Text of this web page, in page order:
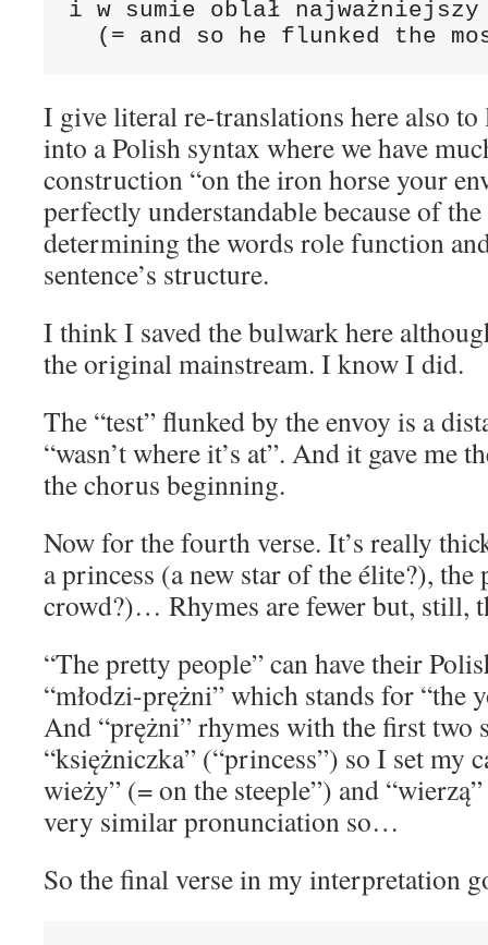
i w sumie oblał
(= and so he flunked the
I give literal re-translations here also to
into a Polish syntax where we have
construction “on the iron horse your
perfectly understandable because of
determining the words role function
sentence’s structure.
I think I saved the bulwark here
the original mainstream. I know I did.
The “test” flunked by the envoy is a
“wasn’t where it’s at”. And it gave me
the chorus beginning.
Now for the fourth verse. It’s really
a princess (a new star of the élite?),
crowd?)… Rhymes are fewer but, still,
“The pretty people” can have their
“młodzi-prężni” which stands for “the
And “prężni” rhymes with the first two
“księżniczka” (“princess”) so I set my
wieży” (= on the steeple”) and
very similar pronunciation so…
So the final verse in my interpretation